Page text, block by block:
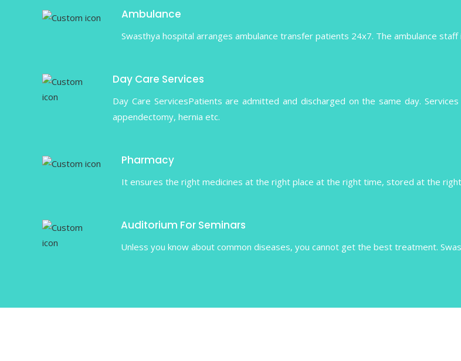
Ambulance
Swasthya hospital arranges ambulance transfer patients 24x7. The ambulance
Day Care Services
Day Care ServicesPatients are admitted and discharged on the same day.
appendectomy, hernia etc.
Pharmacy
It ensures the right medicines at the right place at the right time, stored at the
Auditorium For Seminars
Unless you know about common diseases, you cannot get the best treatment.